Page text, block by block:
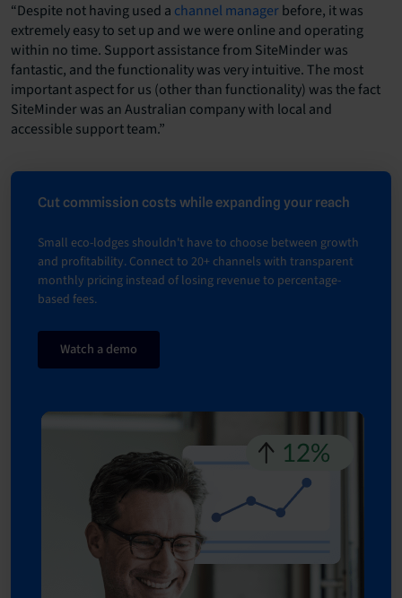
“Despite not having used a channel managerbefore, it was
extremely easy to set up and we were online and operating
within no time. Support assistance from SiteMinder was
fantastic, and the functionality was very intuitive. The most
important aspect for us (other than functionality) was the fact
SiteMinder was an Australian company with local and
accessible support team.”
Cut commission costs while expanding your reach
Small eco-lodges shouldn't have to choose between growth
and profitability. Connect to 20+ channels with transparent
monthly pricing instead of losing revenue to percentage-
based fees.
Watch a demo